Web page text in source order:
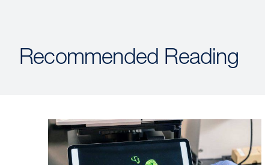
Recommended Reading